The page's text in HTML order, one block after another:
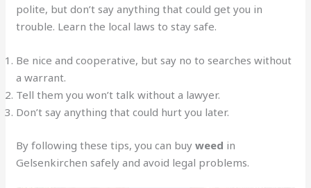
polite, but don’t say anything that could get you in
trouble. Learn the local laws to stay safe.
Be nice and cooperative, but say no to searches without
a warrant.
Tell them you won’t talk without a lawyer.
Don’t say anything that could hurt you later.
By following these tips, you can buyweed in
Gelsenkirchen safely and avoid legal problems.